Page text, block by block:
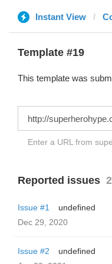
Instant View
Template #19
This template was
Enter a URL from
Reported issues 2
Issue #1
undefined
Dec 29, 2020
Issue #2
undefined